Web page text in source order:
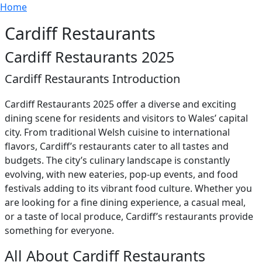
Skip to main content
Breadcrumb
Home
Cardiff Restaurants
Cardiff Restaurants 2025
Cardiff Restaurants Introduction
Cardiff Restaurants 2025 offer a diverse and exciting
dining scene for residents and visitors to Wales’ capital
city. From traditional Welsh cuisine to international
flavors, Cardiff’s restaurants cater to all tastes and
budgets. The city’s culinary landscape is constantly
evolving, with new eateries, pop-up events, and food
festivals adding to its vibrant food culture. Whether you
are looking for a fine dining experience, a casual meal,
or a taste of local produce, Cardiff’s restaurants provide
something for everyone.
All About Cardiff Restaurants